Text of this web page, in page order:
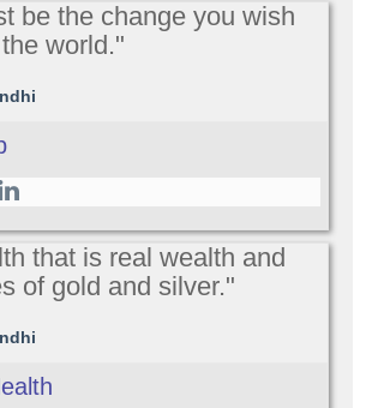
be the change you wish
world."
that is real wealth and
of gold and silver."